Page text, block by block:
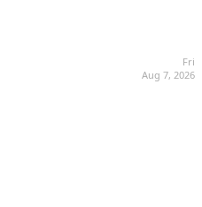
Fri
Aug 7, 2026